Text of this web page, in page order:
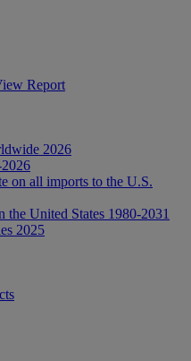
Report
2026
on all imports to the U.S.
the United States 1980-2031
2025